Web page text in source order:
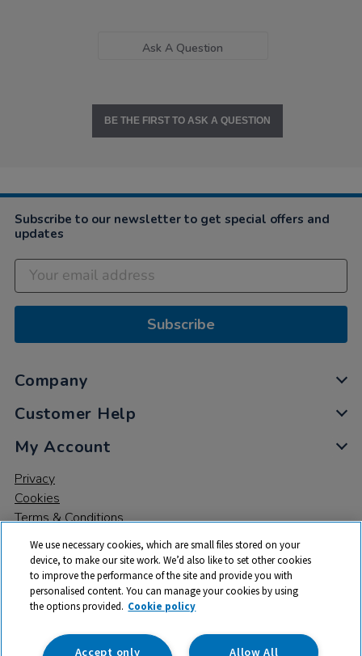
Ask A Question
BE THE FIRST TO ASK A QUESTION
Subscribe to our newsletter to get special offers and
updates
Subscribe
Company
Customer Help
My Account
Privacy
Cookies
Terms & Conditions
© 2026 All rights reserved. TTS ​is a trading name and registered
trade mark of RM Educational Resources Ltd. Registered Office:
142B Park Drive, Milton Park, Milton, Abingdon, Oxon, OX14 4SE.
We use necessary cookies, which are small files stored on your
device, to make our site work. We’d also like to set other cookies
to improve the performance of the site and provide you with
personalised content. You can manage your cookies by using
the options provided. Cookie policy
Allow All
Accept only